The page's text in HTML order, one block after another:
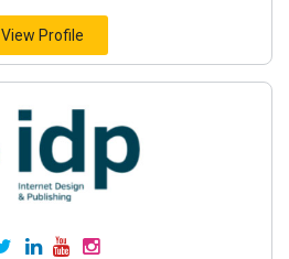
View Profile